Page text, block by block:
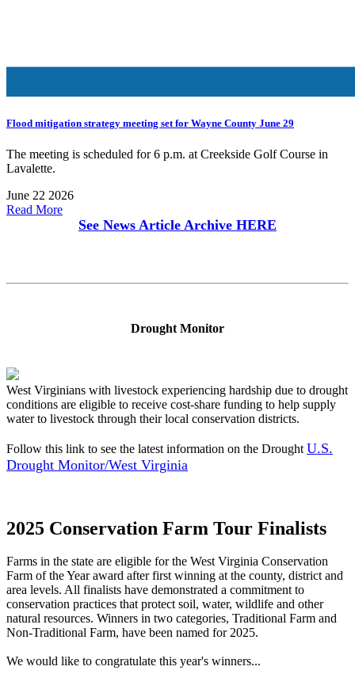
Flood mitigation strategy meeting set for Wayne County June 29
The meeting is scheduled for 6 p.m. at Creekside Golf Course in
Lavalette.
June 22 2026
Read More
See News Article Archive HERE
Drought Monitor
West Virginians with livestock experiencing hardship due to drought
conditions are eligible to receive cost-share funding to help supply
water to livestock through their local conservation districts.
Follow this link to see the latest information on the Drought U.S.
Drought Monitor/West Virginia
2025 Conservation Farm Tour Finalists
Farms in the state are eligible for the West Virginia Conservation
Farm of the Year award after first winning at the county, district and
area levels. All finalists have demonstrated a commitment to
conservation practices that protect soil, water, wildlife and other
natural resources. Winners in two categories, Traditional Farm and
Non-Traditional Farm, have been named for 2025.
We would like to congratulate this year's winners...